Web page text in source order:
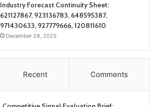
Industry Forecast Continuity Sheet:
621127867, 923136783, 648595387,
971430633, 927779666, 120811610
December 28, 2025
Recent Comments